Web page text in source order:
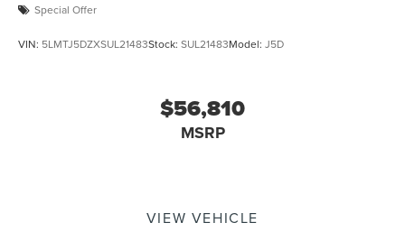
Special Offer
VIN: 5LMTJ5DZXSUL21483Stock: SUL21483Model: J5D
$56,810
MSRP
VIEW VEHICLE